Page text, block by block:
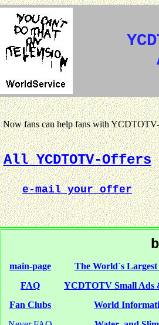
Now fans can help fans with
All YCDTOTV-Offers
e-mail your offer
main-page
The World´s
FAQ
YCDTOTV Small Ads
Fan Clubs
World